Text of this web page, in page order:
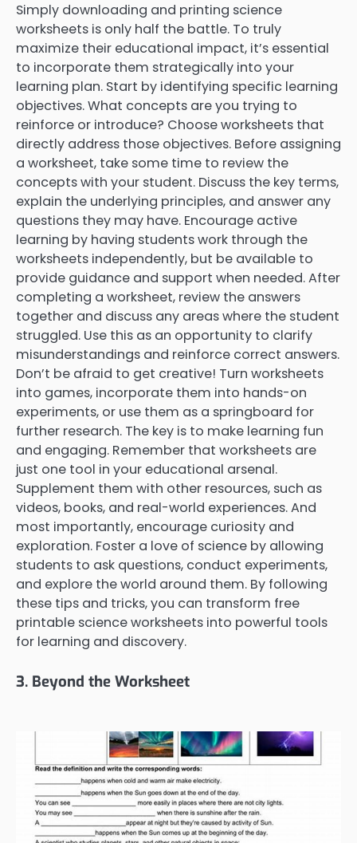
Simply downloading and printing science
worksheets is only half the battle. To truly
maximize their educational impact, it’s essential
to incorporate them strategically into your
learning plan. Start by identifying specific learning
objectives. What concepts are you trying to
reinforce or introduce? Choose worksheets that
directly address those objectives. Before assigning
a worksheet, take some time to review the
concepts with your student. Discuss the key terms,
explain the underlying principles, and answer any
questions they may have. Encourage active
learning by having students work through the
worksheets independently, but be available to
provide guidance and support when needed. After
completing a worksheet, review the answers
together and discuss any areas where the student
struggled. Use this as an opportunity to clarify
misunderstandings and reinforce correct answers.
Don’t be afraid to get creative! Turn worksheets
into games, incorporate them into hands-on
experiments, or use them as a springboard for
further research. The key is to make learning fun
and engaging. Remember that worksheets are
just one tool in your educational arsenal.
Supplement them with other resources, such as
videos, books, and real-world experiences. And
most importantly, encourage curiosity and
exploration. Foster a love of science by allowing
students to ask questions, conduct experiments,
and explore the world around them. By following
these tips and tricks, you can transform free
printable science worksheets into powerful tools
for learning and discovery.
3. Beyond the Worksheet